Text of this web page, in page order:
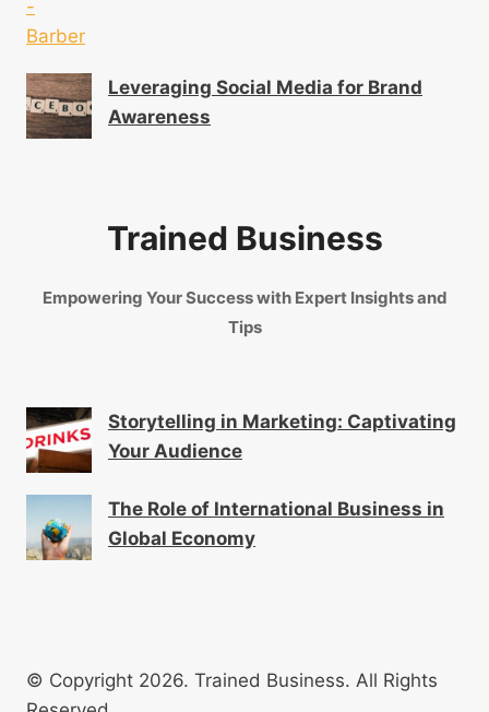
Leveraging Social Media for Brand
Awareness
Trained Business
Empowering Your Success with Expert Insights and
Tips
Storytelling in Marketing: Captivating
Your Audience
The Role of International Business in
Global Economy
© Copyright 2026. Trained Business. All Rights